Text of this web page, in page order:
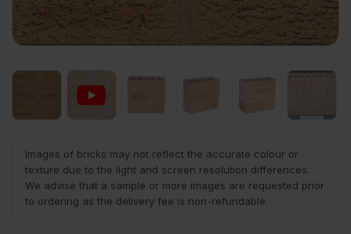
Images of bricks may not reflect the accurate colour or
texture due to the light and screen resolution differences.
We advise that a sample or more images are requested prior
to ordering as the delivery fee is non-refundable.